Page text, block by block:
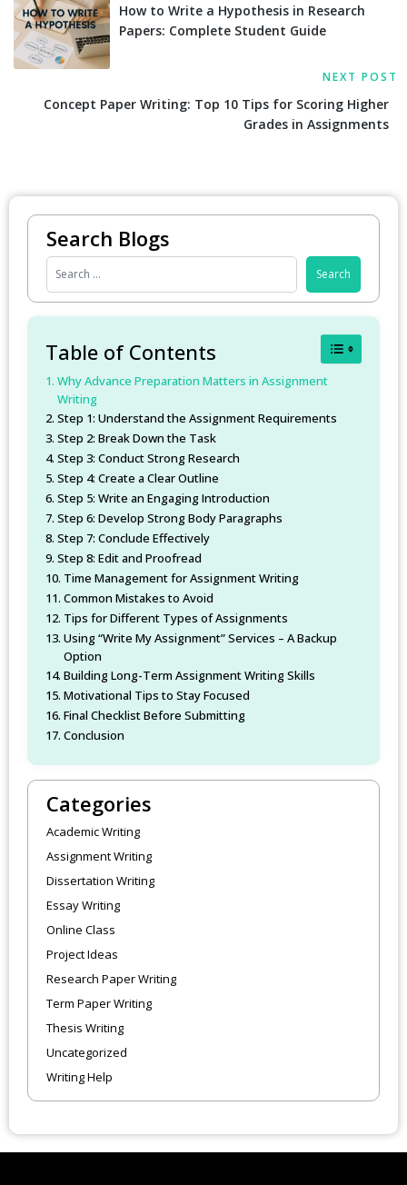
How to Write a Hypothesis in Research
Papers: Complete Student Guide
NEXT POST
Concept Paper Writing: Top 10 Tips for Scoring Higher
Grades in Assignments
Search Blogs
Table of Contents Toggle
Why Advance Preparation Matters in Assignment
Writing
Step 1: Understand the Assignment Requirements
Step 2: Break Down the Task
Step 3: Conduct Strong Research
Step 4: Create a Clear Outline
Step 5: Write an Engaging Introduction
Step 6: Develop Strong Body Paragraphs
Step 7: Conclude Effectively
Step 8: Edit and Proofread
Time Management for Assignment Writing
Common Mistakes to Avoid
Tips for Different Types of Assignments
Using “Write My Assignment” Services – A Backup
Option
Building Long-Term Assignment Writing Skills
Motivational Tips to Stay Focused
Final Checklist Before Submitting
Conclusion
Categories
Academic Writing
Assignment Writing
Dissertation Writing
Essay Writing
Online Class
Project Ideas
Research Paper Writing
Term Paper Writing
Thesis Writing
Uncategorized
Writing Help